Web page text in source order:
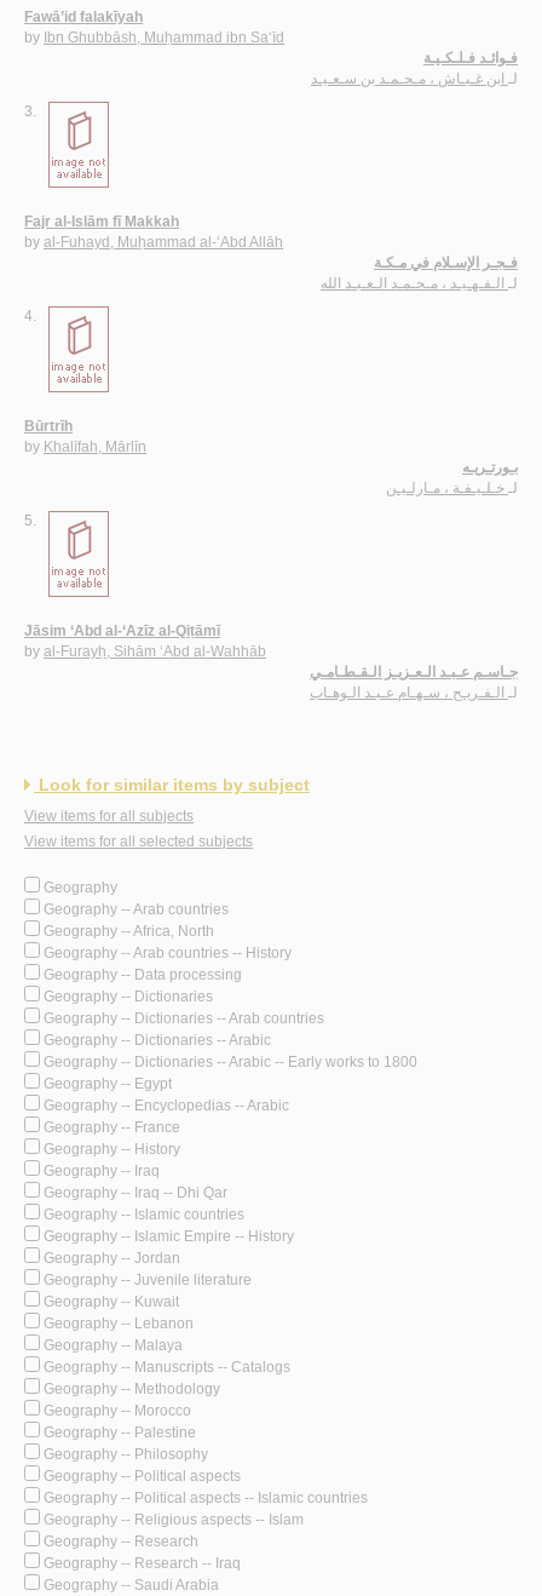
Fawā’id falakīyah
by Ibn Ghubbāsh, Muḥammad ibn Sa‘īd
فـوائـد فـلـكـيـة
لـ ابن غـبـاش ، مـحـمـد بن سـعـيـد
3.
Fajr al-Islām fī Makkah
by al-Fuhayd, Muḥammad al-‘Abd Allāh
فـجـر الإسـلام في مـكـة
لـ الـفـهـيـد ، مـحـمـد الـعـبـد الله
4.
Būrtrīh
by Khalīfah, Mārlīn
بـورتـريـه
لـ خـلـيـفـة ، مـارلـيـن
5.
Jāsim ‘Abd al-‘Azīz al-Qiṭāmī
by al-Furayḥ, Sihām ‘Abd al-Wahhāb
جـاسـم عـبـد الـعـزيـز الـقـطـامـي
لـ الـفـريـح ، سـهـام عـبـد الـوهـاب
Look for similar items by subject
View items for all subjects
View items for all selected subjects
Geography
Geography -- Arab countries
Geography -- Africa, North
Geography -- Arab countries -- History
Geography -- Data processing
Geography -- Dictionaries
Geography -- Dictionaries -- Arab countries
Geography -- Dictionaries -- Arabic
Geography -- Dictionaries -- Arabic -- Early works to 1800
Geography -- Egypt
Geography -- Encyclopedias -- Arabic
Geography -- France
Geography -- History
Geography -- Iraq
Geography -- Iraq -- Dhi Qar
Geography -- Islamic countries
Geography -- Islamic Empire -- History
Geography -- Jordan
Geography -- Juvenile literature
Geography -- Kuwait
Geography -- Lebanon
Geography -- Malaya
Geography -- Manuscripts -- Catalogs
Geography -- Methodology
Geography -- Morocco
Geography -- Palestine
Geography -- Philosophy
Geography -- Political aspects
Geography -- Political aspects -- Islamic countries
Geography -- Religious aspects -- Islam
Geography -- Research
Geography -- Research -- Iraq
Geography -- Saudi Arabia